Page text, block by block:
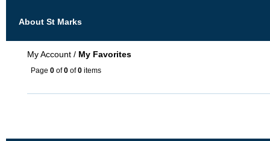
About St Marks
My Account / My Favorites
Page 0 of0 of0 items